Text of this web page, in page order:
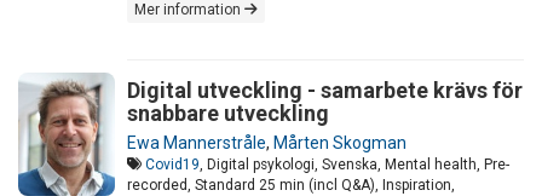
Mer information
Digital utveckling - samarbete krävs för
snabbare utveckling
Ewa Mannerstråle, Mårten Skogman
Covid19, Digital psykologi, Svenska, Mental health, Pre-
recorded, Standard 25 min (incl Q&A), Inspiration,